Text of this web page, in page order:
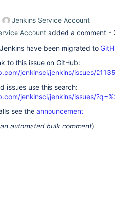
Jenkins Service Account
Account added a comment -
have been migrated to
to this issue on GitHub:
jenkinsci/jenkins/issues/21135
issues use this search:
jenkinsci/jenkins/issues/
see the announcement
automated bulk comment)